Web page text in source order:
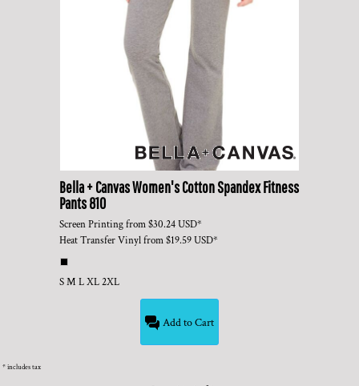
Bella + CanvasWomen's Cotton Spandex Fitness
Pants810
Screen Printingfrom$30.24USD*
Heat Transfer Vinylfrom$19.59USD*
S M L XL 2XL
Add to Cart
* includes tax